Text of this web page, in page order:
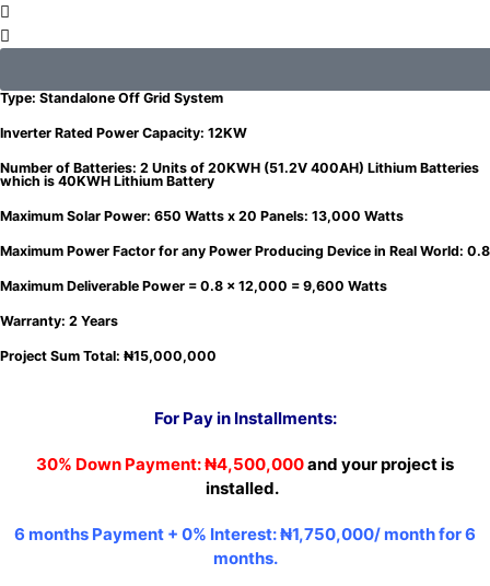
12KW Package: 12KW Hybrid Inverter with 2 Units of 20KWH (51.2V 400AH) which is
Type: Standalone Off Grid System
Inverter Rated Power Capacity: 12KW
Number of Batteries: 2 Units of 20KWH (51.2V 400AH) Lithium Batteries
which is 40KWH Lithium Battery
Maximum Solar Power: 650 Watts x 20 Panels: 13,000 Watts
Maximum Power Factor for any Power Producing Device in Real World: 0.8
Maximum Deliverable Power = 0.8 x 12,000 = 9,600 Watts
Warranty: 2 Years
Project Sum Total: ₦15,000,000
For Pay in Installments:
30% Down Payment:₦4,500,000and your project is
installed.
6 months Payment + 0% Interest:₦1,750,000/ month for 6
months.